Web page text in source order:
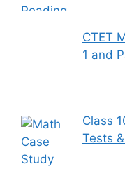
CTET
1 and
Class
Tests